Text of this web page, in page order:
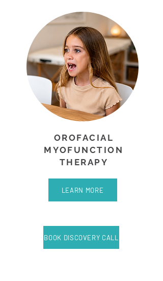
OROFACIAL
MYOFUNCTION
THERAPY
LEARN MORE
BOOK DISCOVERY CALL